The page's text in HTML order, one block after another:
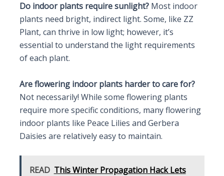
Do indoor plants require sunlight?Most indoor
plants need bright, indirect light. Some, like ZZ
Plant, can thrive in low light; however, it’s
essential to understand the light requirements
of each plant.
Are flowering indoor plants harder to care for?
Not necessarily! While some flowering plants
require more specific conditions, many flowering
indoor plants like Peace Lilies and Gerbera
Daisies are relatively easy to maintain.
READ This Winter Propagation Hack Lets